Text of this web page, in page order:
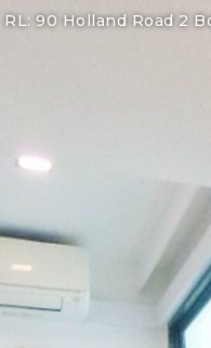
RL: 90 Holland Road 2